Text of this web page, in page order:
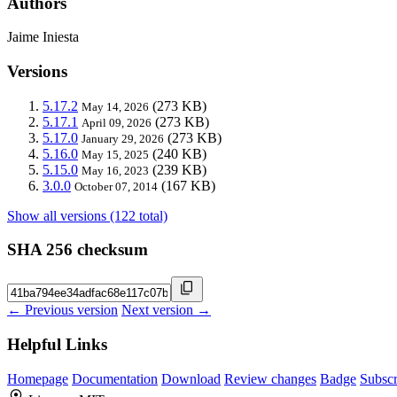
Jaime Iniesta
Versions
5.17.2 May 14, 2026 (273 KB)
5.17.1 April 09, 2026 (273 KB)
5.17.0 January 29, 2026 (273 KB)
5.16.0 May 15, 2025 (240 KB)
5.15.0 May 16, 2023 (239 KB)
3.0.0 October 07, 2014 (167 KB)
Show all versions (122 total)
SHA 256 checksum
← Previous version Next version →
Helpful Links
Homepage Documentation Download Review changes Badge